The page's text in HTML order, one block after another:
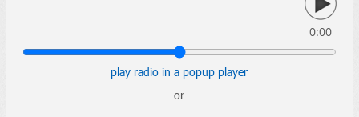
0:00
play radio in a popup player
or